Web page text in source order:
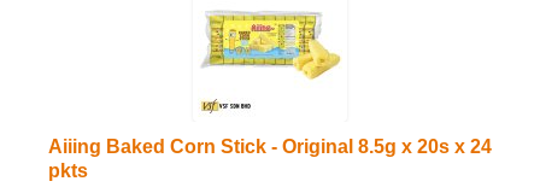
Aiiing Baked Corn Stick - Original 8.5g x 20s x 24
pkts